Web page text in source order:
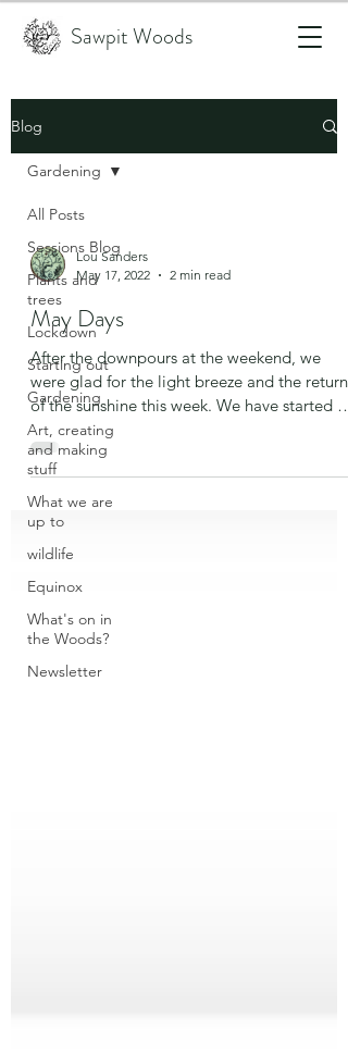
Sawpit Woods
Blog
All Posts
Sessions Blog
Plants and
trees
Lockdown
Starting out
Gardening
Art, creating
and making
stuff
What we are
up to
wildlife
Equinox
What's on in
the Woods?
Newsletter
Gardening
Lou Sanders
May 17, 2022
2 min read
May Days
After the downpours at the weekend, we
were glad for the light breeze and the return
of the sunshine this week. We have started to
build...